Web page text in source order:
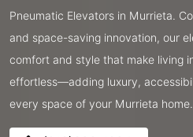
Pneumatic Elevators in Murrieta.
and space-saving innovation, our
comfort and style that make living
effortless—adding luxury,
every space of your Murrieta home.